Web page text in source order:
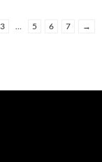
3 … 5 6 7 →